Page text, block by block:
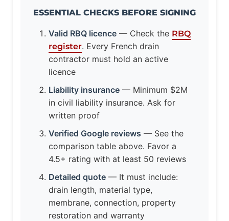
ESSENTIAL CHECKS BEFORE SIGNING
Valid RBQ licence — Check the RBQ
register. Every French drain
contractor must hold an active
licence
Liability insurance — Minimum $2M
in civil liability insurance. Ask for
written proof
Verified Google reviews — See the
comparison table above. Favor a
4.5+ rating with at least 50 reviews
Detailed quote — It must include:
drain length, material type,
membrane, connection, property
restoration and warranty